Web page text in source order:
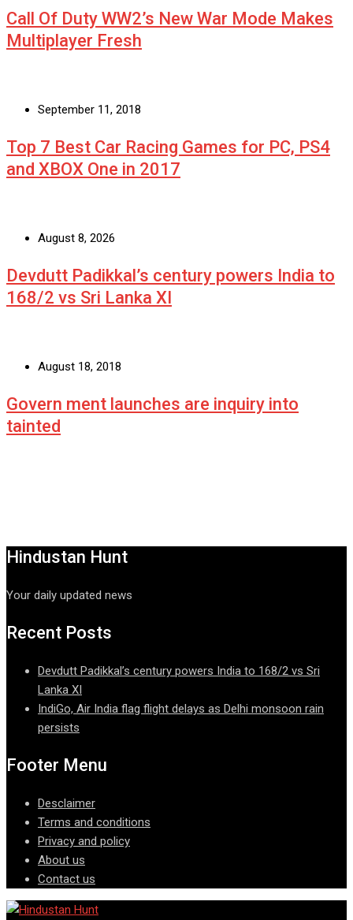
Call Of Duty WW2’s New War Mode Makes
Multiplayer Fresh
September 11, 2018
Top 7 Best Car Racing Games for PC, PS4
and XBOX One in 2017
August 8, 2026
Devdutt Padikkal’s century powers India to
168/2 vs Sri Lanka XI
August 18, 2018
Govern ment launches are inquiry into
tainted
Hindustan Hunt
Your daily updated news
Recent Posts
Devdutt Padikkal’s century powers India to 168/2 vs Sri
Lanka XI
IndiGo, Air India flag flight delays as Delhi monsoon rain
persists
Footer Menu
Desclaimer
Terms and conditions
Privacy and policy
About us
Contact us